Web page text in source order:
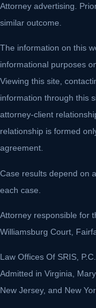
Attorney advertising.
similar outcome.
The information on this
informational purposes
Viewing this site,
information through this
attorney-client
relationship is formed
agreement.
Case results depend on
each case.
Attorney responsible for
Williamsburg Court,
Law Offices Of SRIS,
Admitted in Virginia,
New Jersey, and New